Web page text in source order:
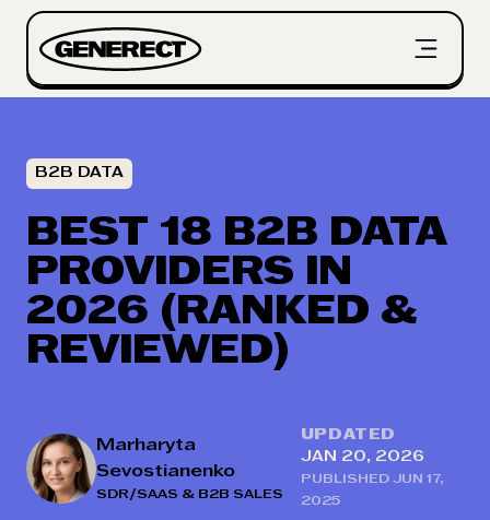
B2B DATA
BEST 18 B2B DATA
PROVIDERS IN
2026 (RANKED &
REVIEWED)
Marharyta
Sevostianenko
SDR/SAAS & B2B SALES
UPDATED
JAN 20, 2026
PUBLISHED JUN 17,
2025